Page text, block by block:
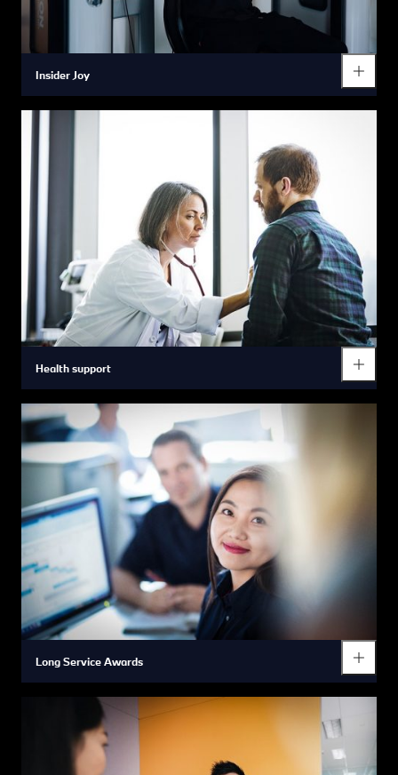
Insider Joy
From staying fit in our partner gyms to relaxing body and soul in
free yoga classes – we support you in finding the perfect
balance between work and life by providing you with a range of
healthy opportunities to participate in sport and other
recreational activities.
Health support
In order to help you regularly monitor and look after your
wellbeing we offer all our associates free annual health checks
and easy access to expert medical care and services through
our on-site health clinics.
Long Service Awards
To express our sincerest appreciation for the contributions
made by our associates during their careers with us we make
sure we regularly reward their passionate service with awards